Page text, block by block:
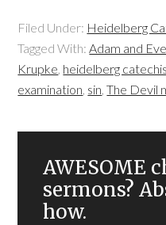
Filed Under: Heidelberg
Tagged With:Adam and Eve
Krupke, heidelberg
examination, sin,The Devil
AWESOME
sermons?
how.